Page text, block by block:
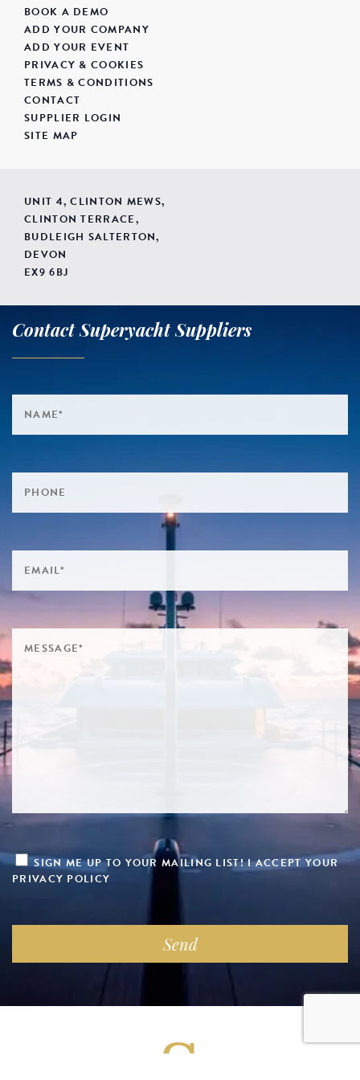
BOOK A DEMO
ADD YOUR COMPANY
ADD YOUR EVENT
PRIVACY & COOKIES
TERMS & CONDITIONS
CONTACT
SUPPLIER LOGIN
SITE MAP
UNIT 4, CLINTON MEWS,
CLINTON TERRACE,
BUDLEIGH SALTERTON,
DEVON
EX9 6BJ
Contact Superyacht Suppliers
SIGN ME UP TO YOUR MAILING LIST! I ACCEPT YOUR
PRIVACY POLICY